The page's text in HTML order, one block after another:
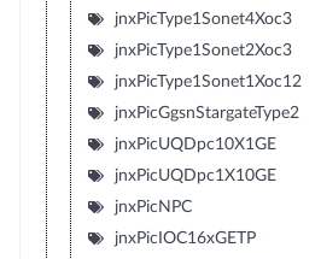
jnxPicType1Sonet4Xoc3
jnxPicType1Sonet2Xoc3
jnxPicType1Sonet1Xoc12
jnxPicGgsnStargateType2
jnxPicUQDpc10X1GE
jnxPicUQDpc1X10GE
jnxPicNPC
jnxPicIOC16xGETP